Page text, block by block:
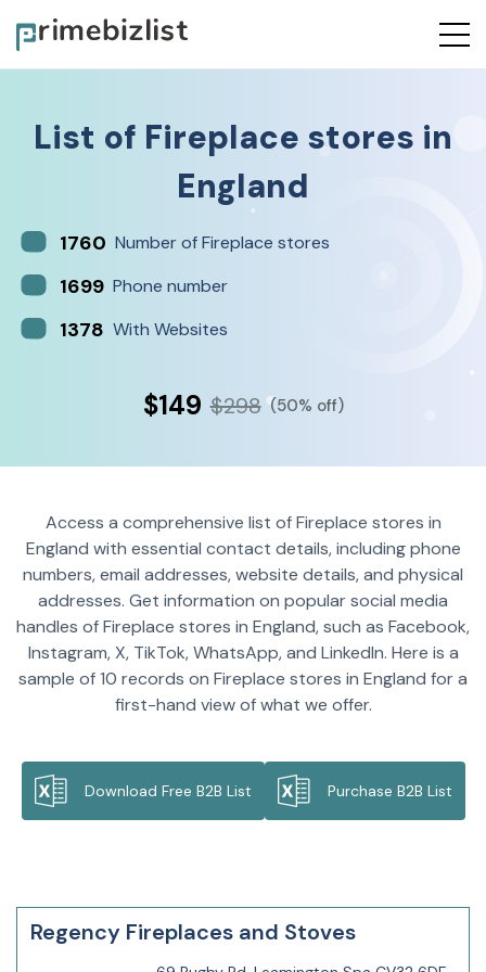
List of Fireplace stores in
England
1760 Number of Fireplace stores
1699 Phone number
1378 With Websites
$149 $298 (50% off)
Access a comprehensive list of Fireplace stores in
England with essential contact details, including phone
numbers, email addresses, website details, and physical
addresses. Get information on popular social media
handles of Fireplace stores in England, such as Facebook,
Instagram, X, TikTok, WhatsApp, and LinkedIn. Here is a
sample of 10 records on Fireplace stores in England for a
first-hand view of what we offer.
Download Free B2B List Purchase B2B List
Regency Fireplaces and Stoves